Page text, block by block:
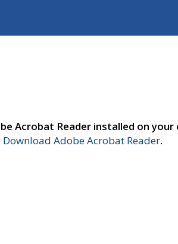
Acrobat Reader installed on
Download Adobe Acrobat Reader.